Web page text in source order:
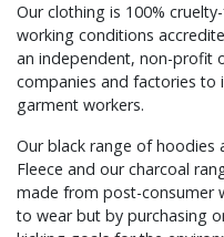
Our clothing is 100%
working conditions
an independent, non-profit
companies and factories
garment workers.
Our black range of hoodies
Fleece and our charcoal
made from post-consumer
to wear but by purchasing